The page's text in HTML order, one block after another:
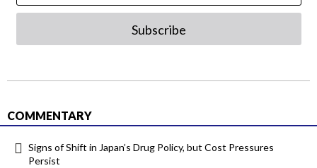
Subscribe
COMMENTARY
Signs of Shift in Japan’s Drug Policy, but Cost Pressures
Persist